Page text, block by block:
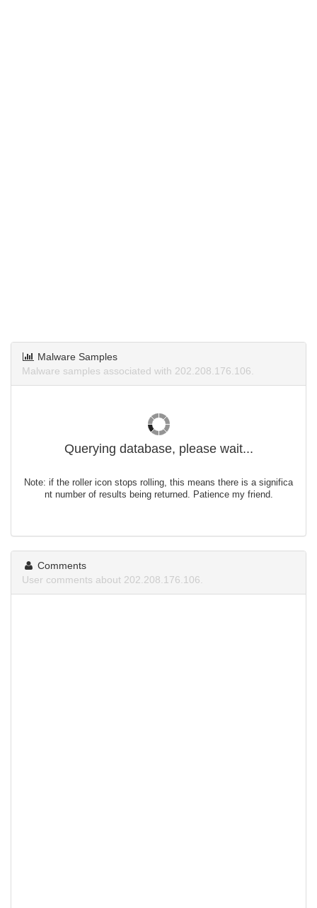
Malware Samples
Malware samples associated with 202.208.176.106.
Querying database, please wait...
Note: if the roller icon stops rolling, this means there is a significa
nt number of results being returned. Patience my friend.
Comments
User comments about 202.208.176.106.